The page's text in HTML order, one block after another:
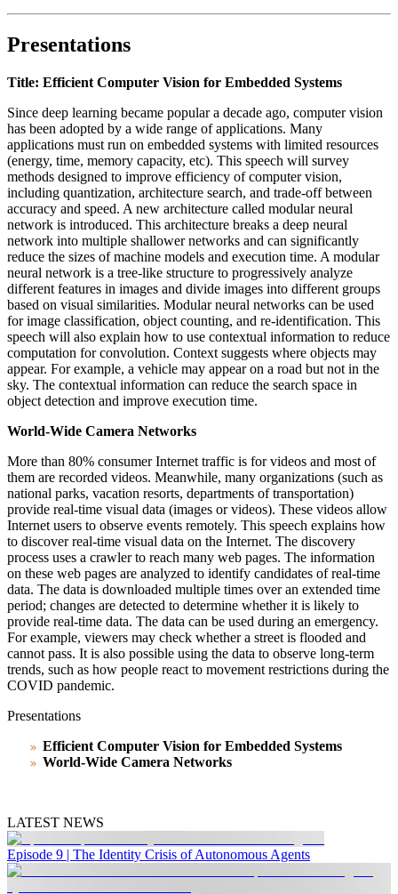
Presentations
Title: Efficient Computer Vision for Embedded Systems
Since deep learning became popular a decade ago, computer vision
has been adopted by a wide range of applications. Many
applications must run on embedded systems with limited resources
(energy, time, memory capacity, etc). This speech will survey
methods designed to improve efficiency of computer vision,
including quantization, architecture search, and trade-off between
accuracy and speed. A new architecture called modular neural
network is introduced. This architecture breaks a deep neural
network into multiple shallower networks and can significantly
reduce the sizes of machine models and execution time. A modular
neural network is a tree-like structure to progressively analyze
different features in images and divide images into different groups
based on visual similarities. Modular neural networks can be used
for image classification, object counting, and re-identification. This
speech will also explain how to use contextual information to reduce
computation for convolution. Context suggests where objects may
appear. For example, a vehicle may appear on a road but not in the
sky. The contextual information can reduce the search space in
object detection and improve execution time.
World-Wide Camera Networks
More than 80% consumer Internet traffic is for videos and most of
them are recorded videos. Meanwhile, many organizations (such as
national parks, vacation resorts, departments of transportation)
provide real-time visual data (images or videos). These videos allow
Internet users to observe events remotely. This speech explains how
to discover real-time visual data on the Internet. The discovery
process uses a crawler to reach many web pages. The information
on these web pages are analyzed to identify candidates of real-time
data. The data is downloaded multiple times over an extended time
period; changes are detected to determine whether it is likely to
provide real-time data. The data can be used during an emergency.
For example, viewers may check whether a street is flooded and
cannot pass. It is also possible using the data to observe long-term
trends, such as how people react to movement restrictions during the
COVID pandemic.
Presentations
Efficient Computer Vision for Embedded Systems
World-Wide Camera Networks
LATEST NEWS
Episode 9 | The Identity Crisis of Autonomous Agents